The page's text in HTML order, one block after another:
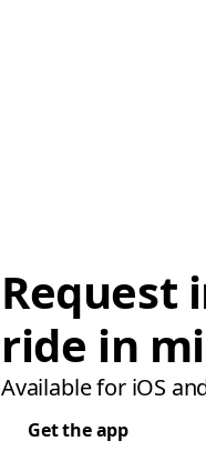
Request
ride in
Available for iOS
Get the app